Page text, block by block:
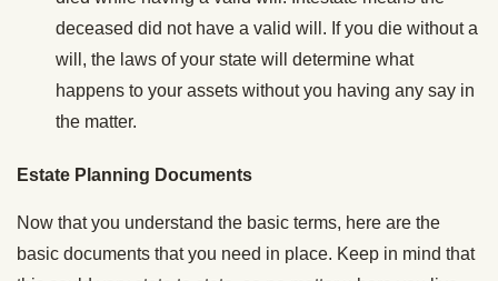
deceased did not have a valid will. If you die without a
will, the laws of your state will determine what
happens to your assets without you having any say in
the matter.
Estate Planning Documents
Now that you understand the basic terms, here are the
basic documents that you need in place. Keep in mind that